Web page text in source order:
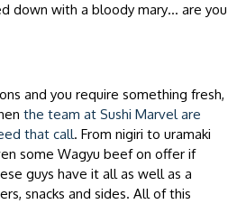
down with a bloody mary… are you
and you require something fresh,
the team at Sushi Marvel are
that call. From nigiri to uramaki
some Wagyu beef on offer if
guys have it all as well as a
snacks and sides. All of this